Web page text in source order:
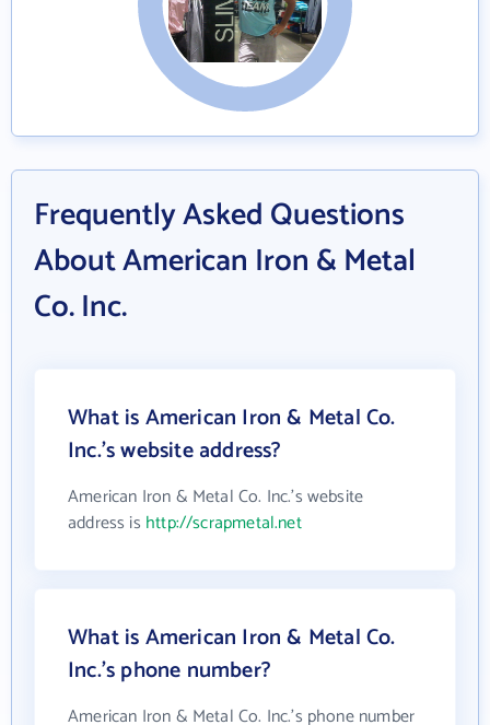
Frequently Asked Questions
About American Iron & Metal
Co. Inc.
What is American Iron & Metal Co.
Inc.'s website address?
American Iron & Metal Co. Inc.'s website
address is http://scrapmetal.net
What is American Iron & Metal Co.
Inc.'s phone number?
American Iron & Metal Co. Inc.'s phone number